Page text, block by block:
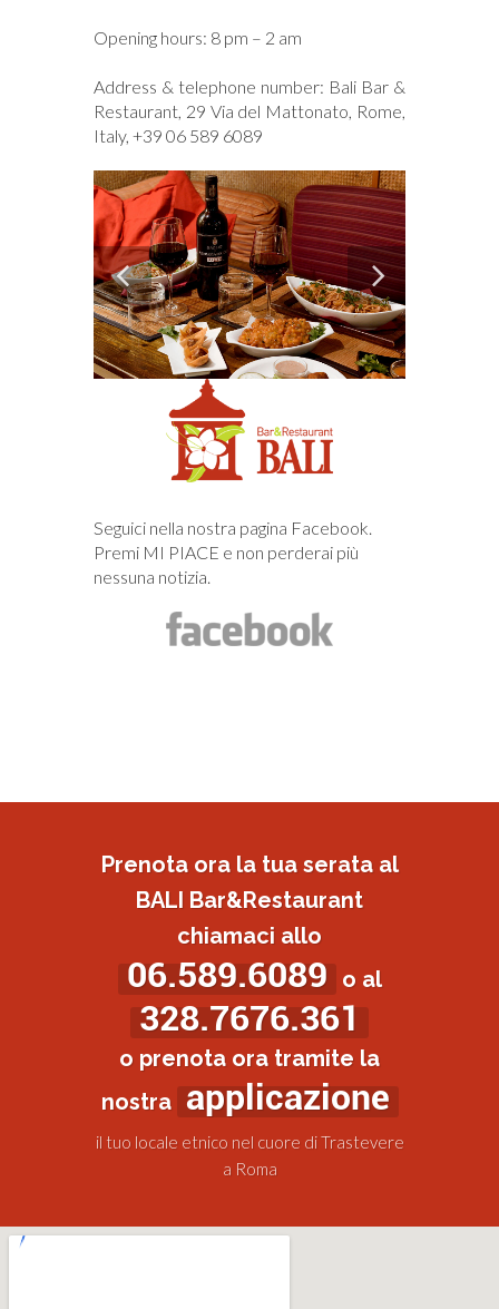
Opening hours: 8 pm – 2 am
Address & telephone number: Bali Bar &
Restaurant, 29 Via del Mattonato, Rome,
Italy, +39 06 589 6089
Seguici nella nostra pagina Facebook.
Premi MI PIACE e non perderai più
nessuna notizia.
Prenota ora la tua serata al
BALI Bar&Restaurant
chiamaci allo
06.589.6089 o al
328.7676.361
o prenota ora tramite la
nostra applicazione
il tuo locale etnico nel cuore di Trastevere
a Roma